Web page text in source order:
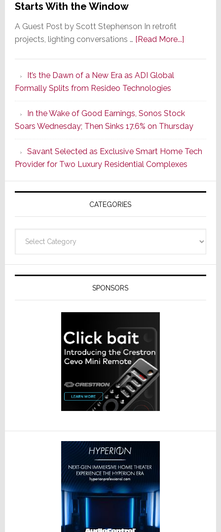
Starts With the Window
A Guest Post by Scott Stephenson In retrofit
projects, lighting conversations … [Read More...]about
Strategy
Starts
With
the
Window
It’s the Dawn of a New Era as ADI Global
Formally Splits from Resideo Technologies
In the Wake of Good Earnings, Sonos Stock
Soars Wednesday; Then Sinks 17.6% on Thursday
Savant Selected as Exclusive Smart Home Tech
Provider for Two Luxury Residential Complexes
CATEGORIES
SPONSORS